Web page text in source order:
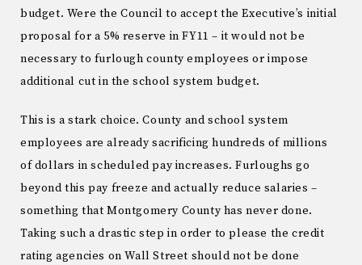
budget. Were the Council to accept the Executive’s initial
proposal for a 5% reserve in FY11 – it would not be
necessary to furlough county employees or impose
additional cut in the school system budget.
This is a stark choice. County and school system
employees are already sacrificing hundreds of millions
of dollars in scheduled pay increases. Furloughs go
beyond this pay freeze and actually reduce salaries –
something that Montgomery County has never done.
Taking such a drastic step in order to please the credit
rating agencies on Wall Street should not be done